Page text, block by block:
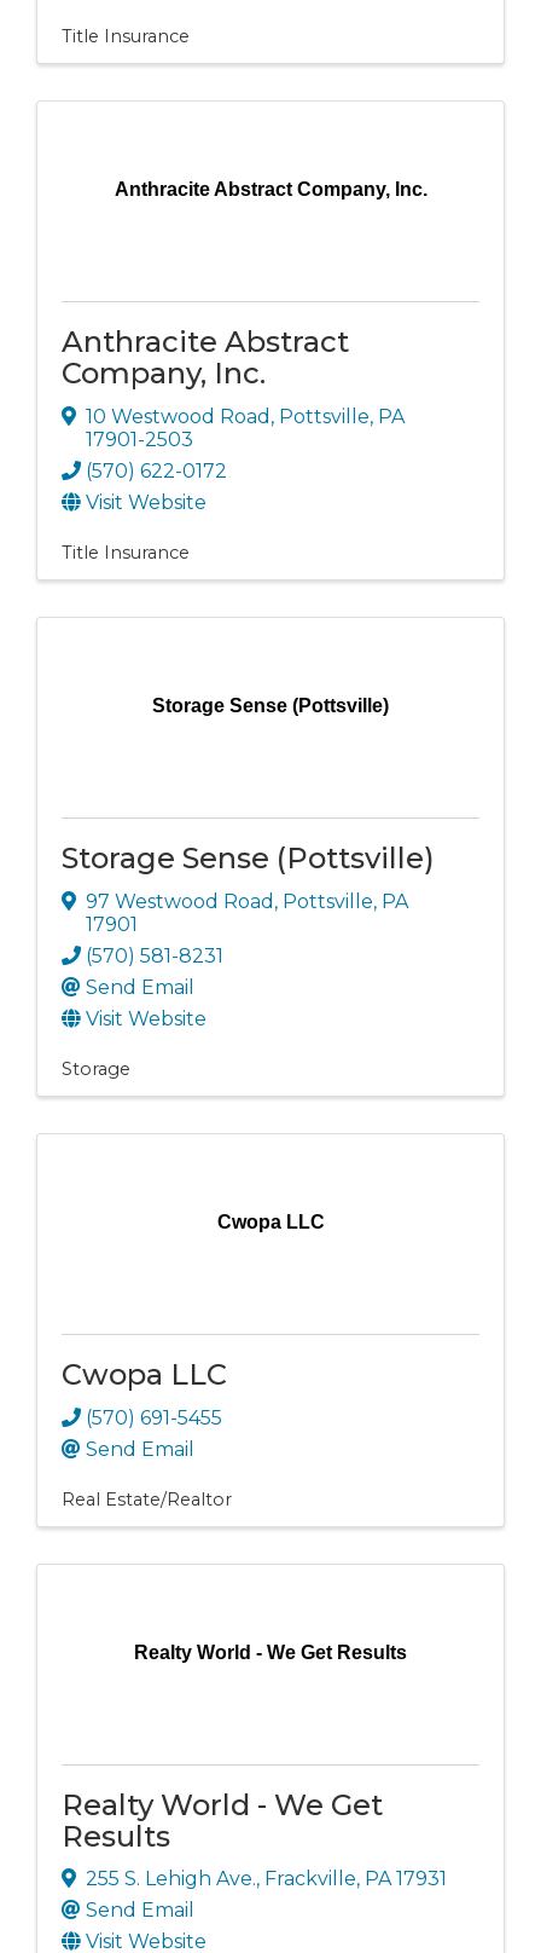
Title Insurance
Anthracite Abstract Company, Inc.
Anthracite Abstract
Company, Inc.
10 Westwood Road , Pottsville, PA
17901-2503
(570) 622-0172
Visit Website
Title Insurance
Storage Sense (Pottsville)
Storage Sense (Pottsville)
97 Westwood Road , Pottsville, PA
17901
(570) 581-8231
Send Email
Visit Website
Storage
Cwopa LLC
Cwopa LLC
(570) 691-5455
Send Email
Real Estate/Realtor
Realty World - We Get Results
Realty World - We Get
Results
255 S. Lehigh Ave., Frackville, PA17931
Send Email
Visit Website